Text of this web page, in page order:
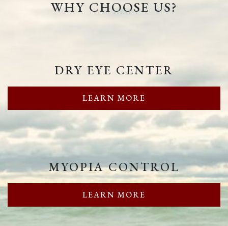
WHY CHOOSE US?
DRY EYE CENTER
LEARN MORE
MYOPIA CONTROL
LEARN MORE